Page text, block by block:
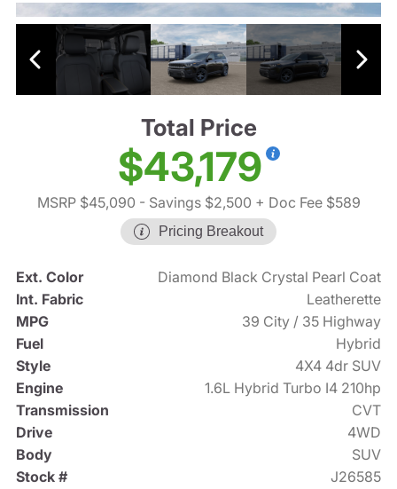
Total Price
$43,179
MSRP $45,090 - Savings $2,500 + Doc Fee $589
Pricing Breakout
Ext. Color
Diamond Black Crystal Pearl Coat
Int. Fabric
Leatherette
MPG
39 City / 35 Highway
Fuel
Hybrid
Style
4X4 4dr SUV
Engine
1.6L Hybrid Turbo I4 210hp
Transmission
CVT
Drive
4WD
Body
SUV
Stock #
J26585